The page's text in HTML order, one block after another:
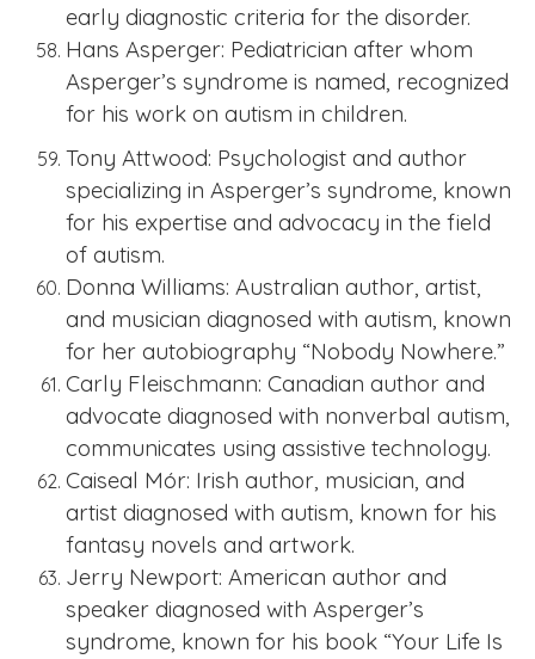
early diagnostic criteria for the disorder.
Hans Asperger: Pediatrician after whom
Asperger’s syndrome is named, recognized
for his work on autism in children.
Tony Attwood: Psychologist and author
specializing in Asperger’s syndrome, known
for his expertise and advocacy in the field
of autism.
Donna Williams: Australian author, artist,
and musician diagnosed with autism, known
for her autobiography “Nobody Nowhere.”
Carly Fleischmann: Canadian author and
advocate diagnosed with nonverbal autism,
communicates using assistive technology.
Caiseal Mór: Irish author, musician, and
artist diagnosed with autism, known for his
fantasy novels and artwork.
Jerry Newport: American author and
speaker diagnosed with Asperger’s
syndrome, known for his book “Your Life Is